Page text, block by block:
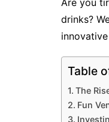
Are you
drinks?
Table
The
Fun